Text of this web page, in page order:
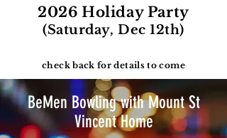
2026 Holiday Party
(Saturday, Dec 12th)
check back for details to come
BeMen Bowling with Mount St
Vincent Home